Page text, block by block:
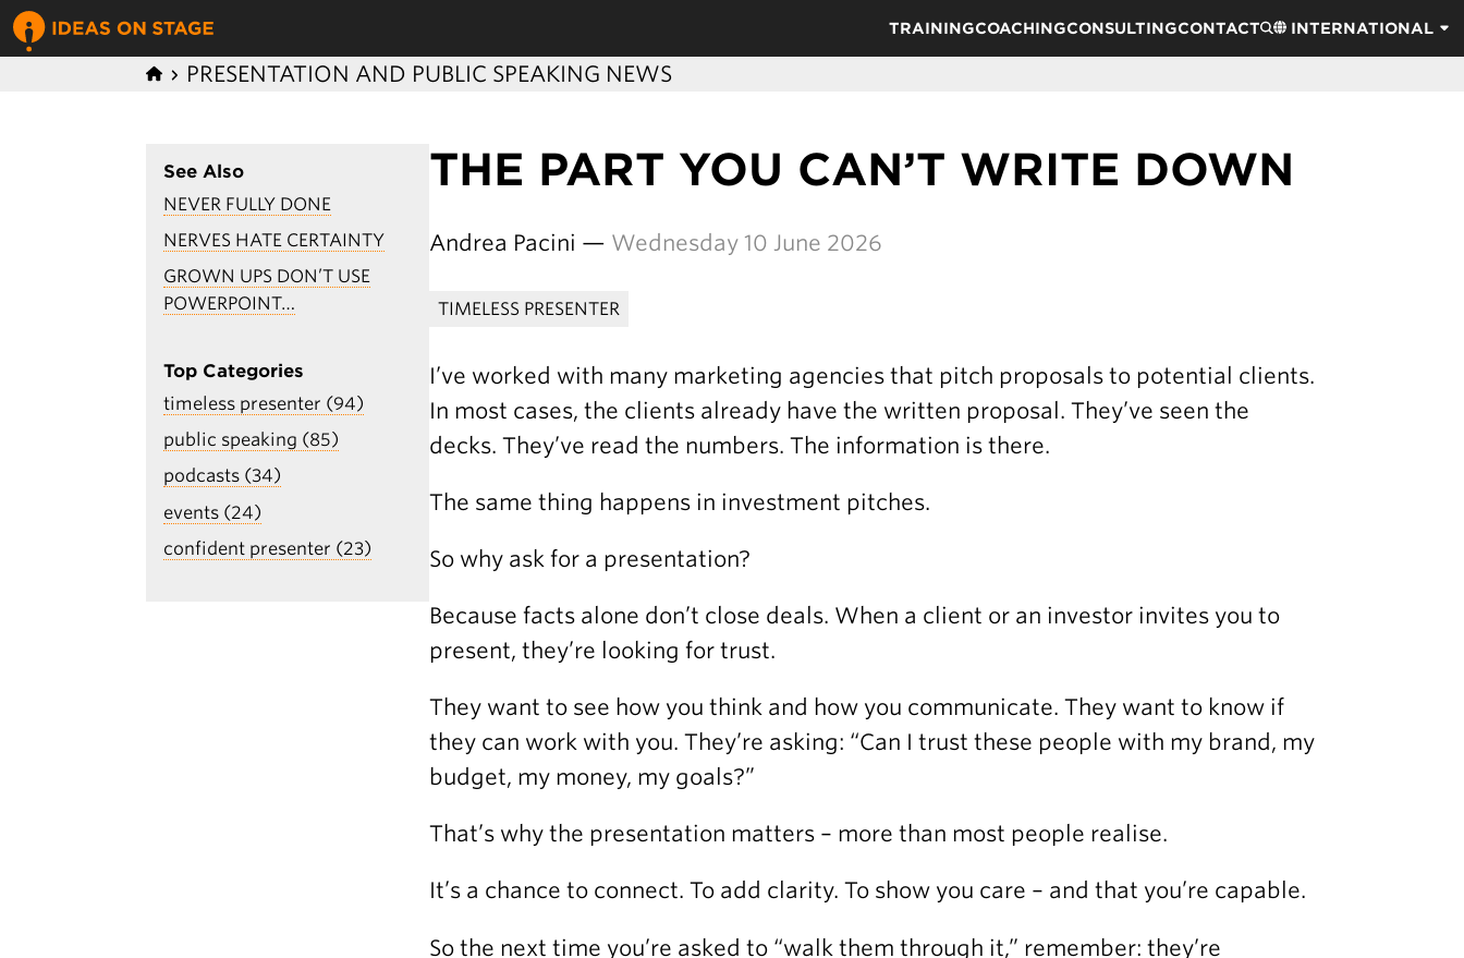
TRAININGCOACHINGCONSULTINGCONTACT INTERNATIONAL
PRESENTATION AND PUBLIC SPEAKING NEWS
THE PART YOU CAN’T WRITE DOWN
Andrea Pacini — Wednesday 10 June 2026
TIMELESS PRESENTER
I’ve worked with many marketing agencies that pitch proposals to potential clients.
In most cases, the clients already have the written proposal. They’ve seen the
decks. They’ve read the numbers. The information is there.
The same thing happens in investment pitches.
So why ask for a presentation?
Because facts alone don’t close deals. When a client or an investor invites you to
present, they’re looking for trust.
They want to see how you think and how you communicate. They want to know if
they can work with you. They’re asking: “Can I trust these people with my brand, my
budget, my money, my goals?”
That’s why the presentation matters – more than most people realise.
It’s a chance to connect. To add clarity. To show you care – and that you’re capable.
So the next time you’re asked to “walk them through it,” remember: they’re
See Also
NEVER FULLY DONE
NERVES HATE CERTAINTY
GROWN UPS DON’T USE
POWERPOINT…
Top Categories
timeless presenter (94)
public speaking (85)
podcasts (34)
events (24)
confident presenter (23)